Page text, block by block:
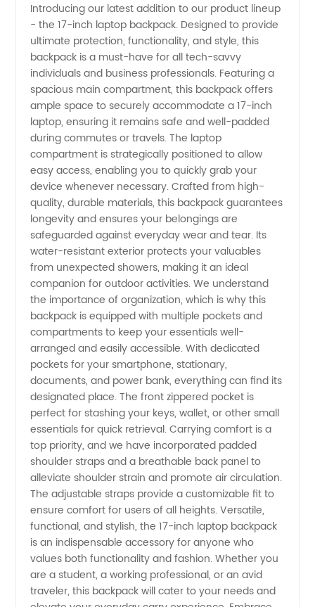
Backpack
- Your
Top
Choice
for
Wholesale
and OEM
Supply
from
China
Introducing our latest addition to our product lineup
- the 17-inch laptop backpack. Designed to provide
ultimate protection, functionality, and style, this
backpack is a must-have for all tech-savvy
individuals and business professionals. Featuring a
spacious main compartment, this backpack offers
ample space to securely accommodate a 17-inch
laptop, ensuring it remains safe and well-padded
during commutes or travels. The laptop
compartment is strategically positioned to allow
easy access, enabling you to quickly grab your
device whenever necessary. Crafted from high-
quality, durable materials, this backpack guarantees
longevity and ensures your belongings are
safeguarded against everyday wear and tear. Its
water-resistant exterior protects your valuables
from unexpected showers, making it an ideal
companion for outdoor activities. We understand
the importance of organization, which is why this
backpack is equipped with multiple pockets and
compartments to keep your essentials well-
arranged and easily accessible. With dedicated
pockets for your smartphone, stationary,
documents, and power bank, everything can find its
designated place. The front zippered pocket is
perfect for stashing your keys, wallet, or other small
essentials for quick retrieval. Carrying comfort is a
top priority, and we have incorporated padded
shoulder straps and a breathable back panel to
alleviate shoulder strain and promote air circulation.
The adjustable straps provide a customizable fit to
ensure comfort for users of all heights. Versatile,
functional, and stylish, the 17-inch laptop backpack
is an indispensable accessory for anyone who
values both functionality and fashion. Whether you
are a student, a working professional, or an avid
traveler, this backpack will cater to your needs and